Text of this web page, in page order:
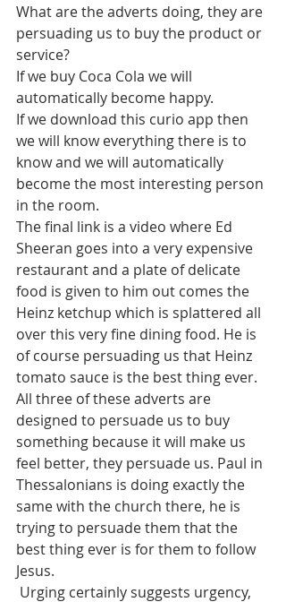
What are the adverts doing, they are
persuading us to buy the product or
service?
If we buy Coca Cola we will
automatically become happy.
If we download this curio app then
we will know everything there is to
know and we will automatically
become the most interesting person
in the room.
The final link is a video where Ed
Sheeran goes into a very expensive
restaurant and a plate of delicate
food is given to him out comes the
Heinz ketchup which is splattered all
over this very fine dining food. He is
of course persuading us that Heinz
tomato sauce is the best thing ever.
All three of these adverts are
designed to persuade us to buy
something because it will make us
feel better, they persuade us. Paul in
Thessalonians is doing exactly the
same with the church there, he is
trying to persuade them that the
best thing ever is for them to follow
Jesus.